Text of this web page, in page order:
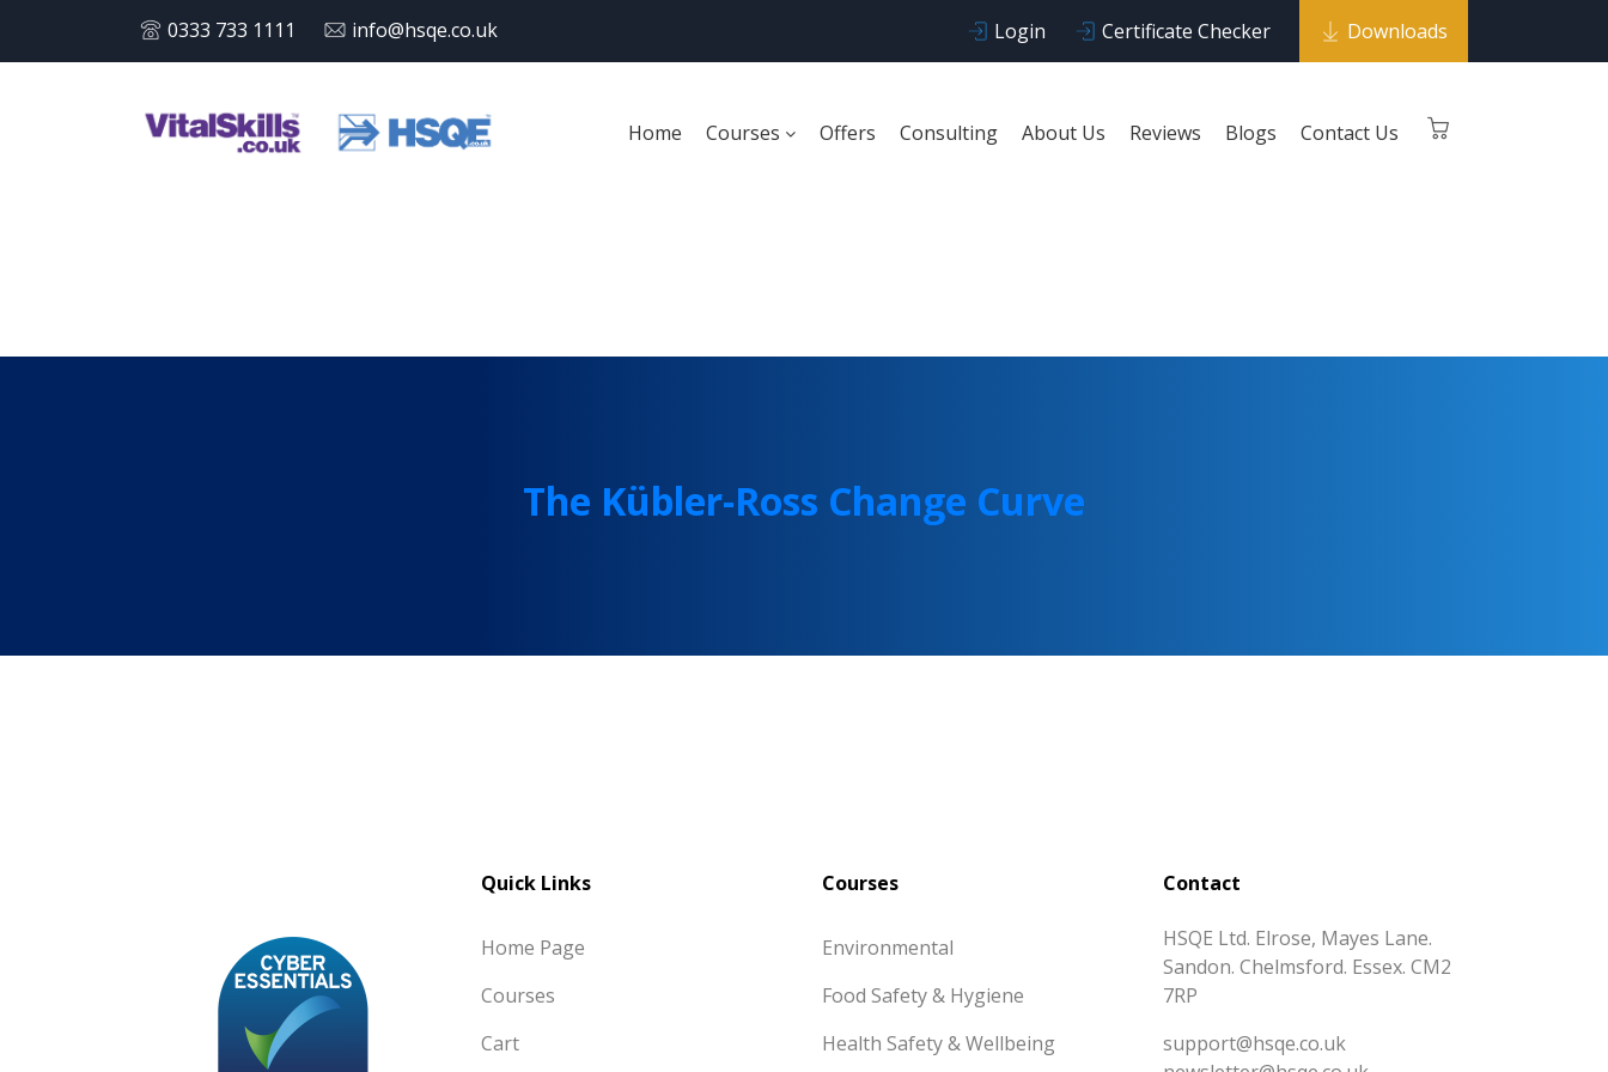
0333 733 1111 info@hsqe.co.uk Login Certificate Checker Downloads
Home Courses Offers Consulting About Us Reviews Blogs Contact Us
The Kübler-Ross Change Curve
Quick Links
Home Page
Courses
Cart
Courses
Environmental
Food Safety & Hygiene
Health Safety & Wellbeing
Contact
HSQE Ltd. Elrose, Mayes Lane.
Sandon. Chelmsford. Essex. CM2
7RP
support@hsqe.co.uk